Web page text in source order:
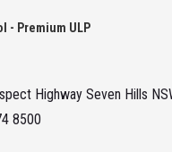
approach when sourcing
sure to get a quote from us and
- Premium ULP
Highway Seven Hills
8500